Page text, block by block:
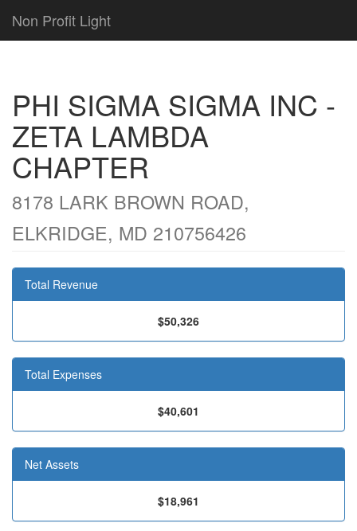
Non Profit Light
PHI SIGMA SIGMA INC -
ZETA LAMBDA
CHAPTER
8178 LARK BROWN ROAD,
ELKRIDGE, MD 210756426
Total Revenue
$50,326
Total Expenses
$40,601
Net Assets
$18,961